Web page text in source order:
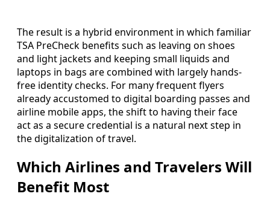
The result is a hybrid environment in which familiar
TSA PreCheck benefits such as leaving on shoes
and light jackets and keeping small liquids and
laptops in bags are combined with largely hands-
free identity checks. For many frequent flyers
already accustomed to digital boarding passes and
airline mobile apps, the shift to having their face
act as a secure credential is a natural next step in
the digitalization of travel.
Which Airlines and Travelers Will
Benefit Most